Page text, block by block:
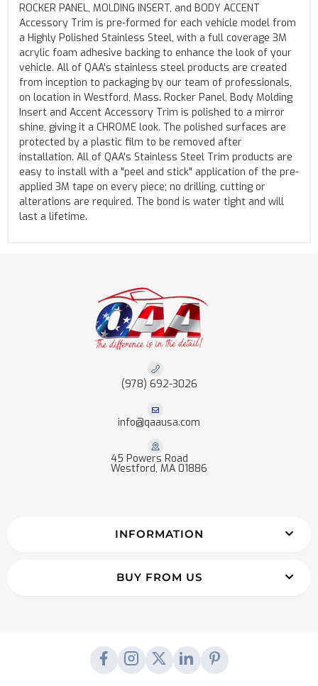
ROCKER PANEL, MOLDING INSERT, and BODY ACCENT
Accessory Trim is pre-formed for each vehicle model from
a Highly Polished Stainless Steel, with a full coverage 3M
acrylic foam adhesive backing to enhance the look of your
vehicle. All of QAA's stainless steel products are created
from inception to packaging by our team of professionals,
on location in Westford, Mass. Rocker Panel, Body Molding
Insert and Accent Accessory Trim is polished to a mirror
shine, giving it a CHROME look. The polished surfaces are
protected by a plastic film to be removed after
installation. All of QAA's Stainless Steel Trim products are
easy to install with a "peel and stick" application of the pre-
applied 3M tape on every piece; no drilling, cutting or
alterations are required. The bond is water tight and will
last a lifetime.
(978) 692-3026
info@qaausa.com
45 Powers Road
Westford, MA 01886
INFORMATION
BUY FROM US